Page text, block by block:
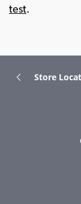
test.
Store